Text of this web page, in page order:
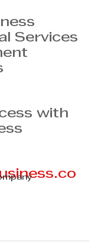
Services
with